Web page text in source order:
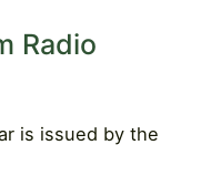
Radio
is issued by the